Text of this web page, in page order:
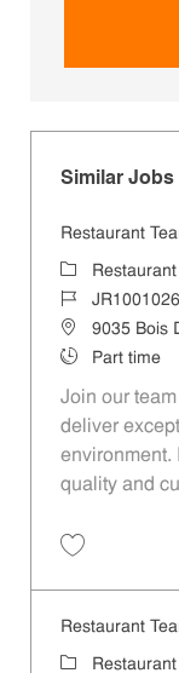
Similar Jobs
Restaurant
Category
Job Id
Location9035 Bois
Job TypePart time
Join our
deliver
environment.
quality and
Restaurant
Category